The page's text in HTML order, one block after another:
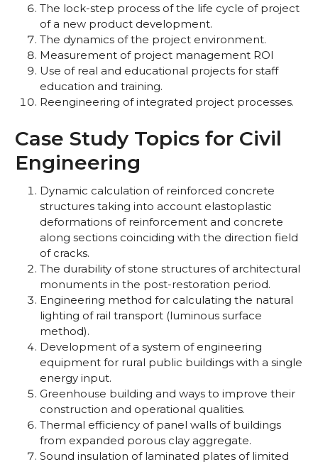
The lock-step process of the life cycle of project
of a new product development.
The dynamics of the project environment.
Measurement of project management ROI
Use of real and educational projects for staff
education and training.
Reengineering of integrated project processes.
Case Study Topics for Civil
Engineering
Dynamic calculation of reinforced concrete
structures taking into account elastoplastic
deformations of reinforcement and concrete
along sections coinciding with the direction field
of cracks.
The durability of stone structures of architectural
monuments in the post-restoration period.
Engineering method for calculating the natural
lighting of rail transport (luminous surface
method).
Development of a system of engineering
equipment for rural public buildings with a single
energy input.
Greenhouse building and ways to improve their
construction and operational qualities.
Thermal efficiency of panel walls of buildings
from expanded porous clay aggregate.
Sound insulation of laminated plates of limited